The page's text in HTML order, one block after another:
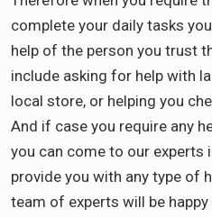
complete your daily tasks
help of the person you trust
include asking for help with
local store, or helping you
And if case you require any
you can come to our experts
provide you with any type of
team of experts will be